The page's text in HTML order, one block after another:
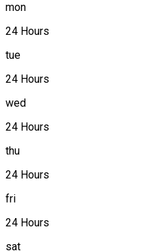
mon
24 Hours
tue
24 Hours
wed
24 Hours
thu
24 Hours
fri
24 Hours
sat